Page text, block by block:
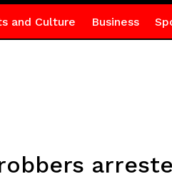
and Culture Business